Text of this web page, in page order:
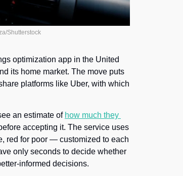
Shutterstock
optimization app in the United
its home market. The move puts
platforms like Uber, with which
an estimate of how much they
accepting it. The service uses
red for poor — customized to each
only seconds to decide whether
informed decisions.